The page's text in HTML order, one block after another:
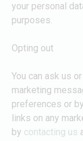
your personal
purposes.
Opting out
You can ask us
marketing
preferences or
links on any
by contacting us